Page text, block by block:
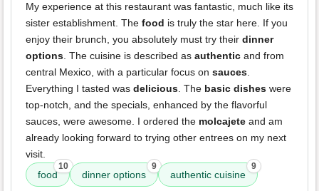
My experience at this restaurant was fantastic, much like its
sister establishment. The food is truly the star here. If you
enjoy their brunch, you absolutely must try their dinner
options. The cuisine is described as authentic and from
central Mexico, with a particular focus on sauces.
Everything I tasted was delicious. The basic dishes were
top-notch, and the specials, enhanced by the flavorful
sauces, were awesome. I ordered the molcajete and am
already looking forward to trying other entrees on my next
visit.
food
10
dinner options
9
authentic cuisine
9